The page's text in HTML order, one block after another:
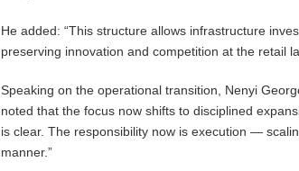
He added: “This structure allows infrastructure
preserving innovation and competition at the retail
Speaking on the operational transition, Nenyi
noted that the focus now shifts to disciplined
is clear. The responsibility now is execution —
manner.”